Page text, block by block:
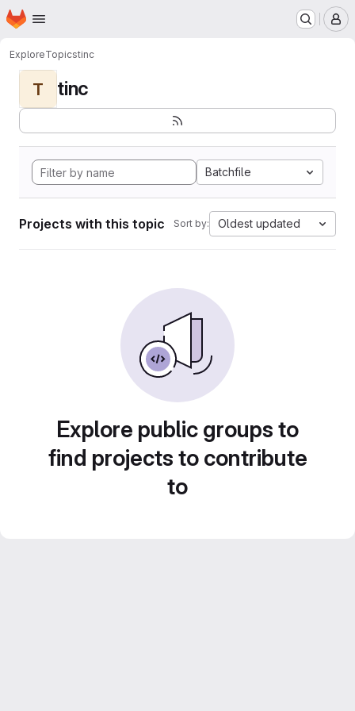
Skip to main content
Homepage
ExploreTopicstinc
T tinc
Batchfile
Projects with this topic Sort by: Oldest updated
Explore public groups to
find projects to contribute
to